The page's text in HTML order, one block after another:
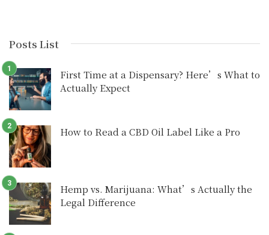
Posts List
First Time at a Dispensary? Here’s What to
Actually Expect
How to Read a CBD Oil Label Like a Pro
Hemp vs. Marijuana: What’s Actually the
Legal Difference